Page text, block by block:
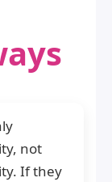
not
If they